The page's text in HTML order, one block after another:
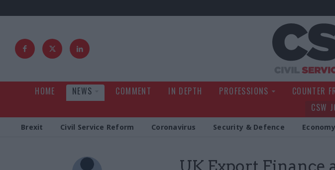
HOME NEWS COMMENT IN DEPTH PROFESSIONS COUNTER
CSW
Brexit Civil Service Reform Coronavirus Security & Defence Economy